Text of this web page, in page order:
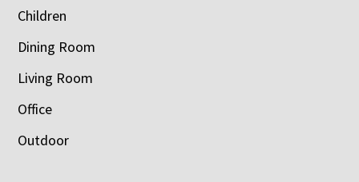
Children
Dining Room
Living Room
Office
Outdoor